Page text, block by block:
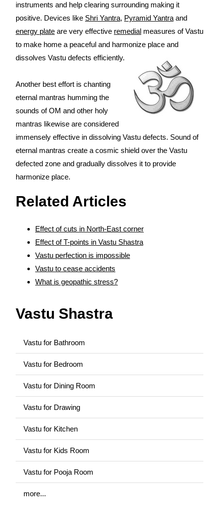
instruments and help clearing surrounding making it
positive. Devices like Shri Yantra, Pyramid Yantra and
energy plate are very effective remedial measures of Vastu
to make home a peaceful and harmonize place and
dissolves Vastu defects efficiently.
Another best effort is chanting
eternal mantras humming the
sounds of OM and other holy
mantras likewise are considered
immensely effective in dissolving Vastu defects. Sound of
eternal mantras create a cosmic shield over the Vastu
defected zone and gradually dissolves it to provide
harmonize place.
Related Articles
Effect of cuts in North-East corner
Effect of T-points in Vastu Shastra
Vastu perfection is impossible
Vastu to cease accidents
What is geopathic stress?
Vastu Shastra
Vastu for Bathroom
Vastu for Bedroom
Vastu for Dining Room
Vastu for Drawing
Vastu for Kitchen
Vastu for Kids Room
Vastu for Pooja Room
more...